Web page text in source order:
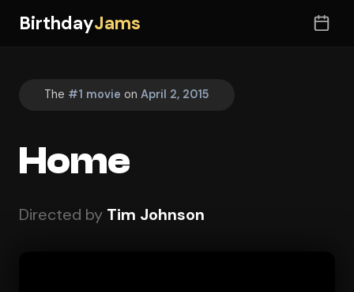
BirthdayJams
The #1 movie on April 2, 2015
Home
Directed by Tim Johnson